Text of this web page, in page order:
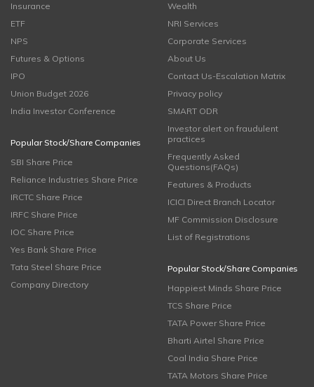
Insurance
ETF
NPS
Futures & Options
IPO
Union Budget 2026
India Investor Conference
Popular Stock/Share Companies
SBI Share Price
Reliance Industries Share Price
IRCTC Share Price
IRFC Share Price
IOC Share Price
Yes Bank Share Price
Tata Steel Share Price
Company Directory
Wealth
NRI Services
Corporate Services
About Us
Contact Us-Escalation Matrix
Privacy policy
SMART ODR
Investor alert on fraudulent
practices
Frequently Asked
Questions(FAQs)
Features & Products
ICICI Direct Branch Locator
MF Commission Disclosure
List of Registrations
Popular Stock/Share Companies
Happiest Minds Share Price
TCS Share Price
TATA Power Share Price
Bharti Airtel Share Price
Coal India Share Price
TATA Motors Share Price